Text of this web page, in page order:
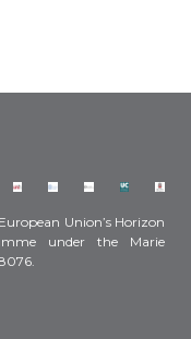
Union’s Horizon
under the Marie